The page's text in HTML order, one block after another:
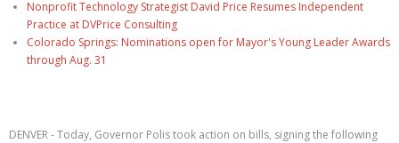
Nonprofit Technology Strategist David Price Resumes Independent
Practice at DVPrice Consulting
Colorado Springs: Nominations open for Mayor's Young Leader Awards
through Aug. 31
DENVER - Today, Governor Polis took action on bills, signing the following